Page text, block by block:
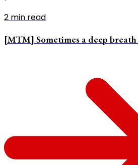
2 min read
[MTM] Sometimes a deep